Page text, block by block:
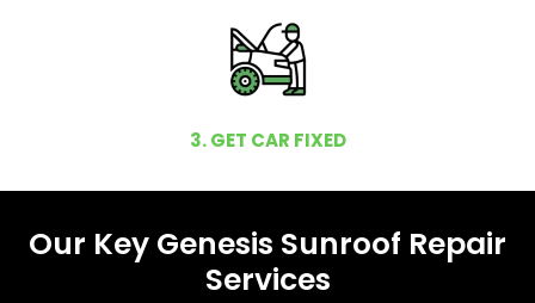
3. GET CAR FIXED
Our Key Genesis Sunroof Repair
Services